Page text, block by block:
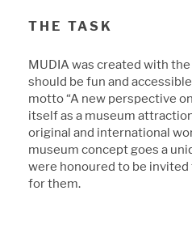
THE TASK
MUDIA was created with
should be fun and
motto “A new perspective
itself as a museum
original and international
museum concept goes a
were honoured to be
for them.